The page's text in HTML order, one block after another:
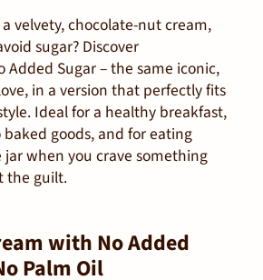
velvety, chocolate-nut cream,
sugar? Discover
Added Sugar – the same iconic,
in a version that perfectly fits
Ideal for a healthy breakfast,
goods, and for eating
when you crave something
the guilt.
with No Added
Palm Oil